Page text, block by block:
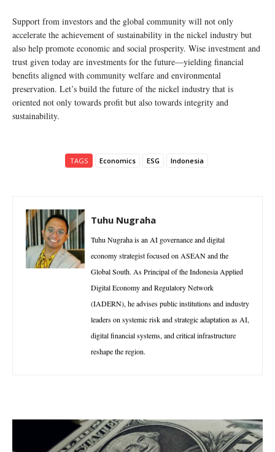
Support from investors and the global community will not only
accelerate the achievement of sustainability in the nickel industry but
also help promote economic and social prosperity. Wise investment and
trust given today are investments for the future—yielding financial
benefits aligned with community welfare and environmental
preservation. Let’s build the future of the nickel industry that is
oriented not only towards profit but also towards integrity and
sustainability.
TAGS Economics ESG Indonesia
Tuhu Nugraha
Tuhu Nugraha is an AI governance and digital
economy strategist focused on ASEAN and the
Global South. As Principal of the Indonesia Applied
Digital Economy and Regulatory Network
(IADERN), he advises public institutions and industry
leaders on systemic risk and strategic adaptation as AI,
digital financial systems, and critical infrastructure
reshape the region.